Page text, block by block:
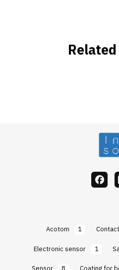
Acotom 1
Electronic sensor
1